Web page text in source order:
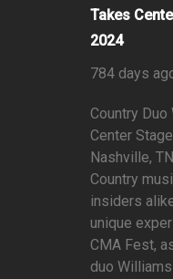
Takes
2024
784 days
Country
Center
Nashville,
Country
insiders
unique
CMA Fest,
duo